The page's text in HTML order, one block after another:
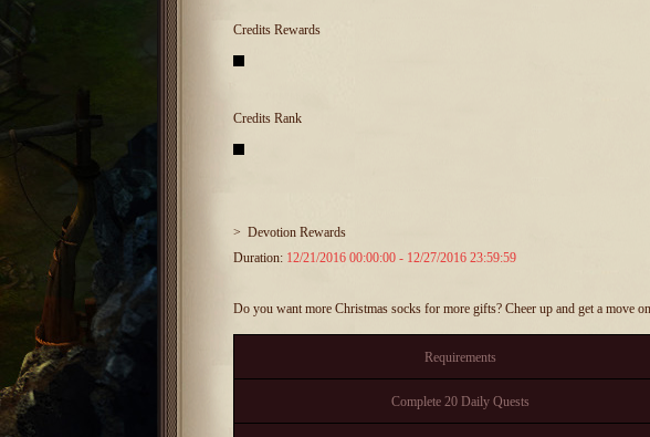
Credits Rewards
Credits Rank
> Devotion Rewards
Duration: 12/21/2016 00:00:00 - 12/27/2016 23:59:59
Do you want more Christmas socks for more gifts? Cheer up and get a move
Requirements
Complete 20 Daily Quests